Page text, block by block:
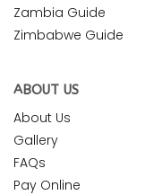
Zambia Guide
Zimbabwe Guide
ABOUT US
About Us
Gallery
FAQs
Pay Online